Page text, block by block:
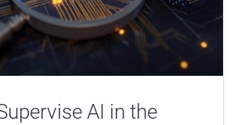
AI in the